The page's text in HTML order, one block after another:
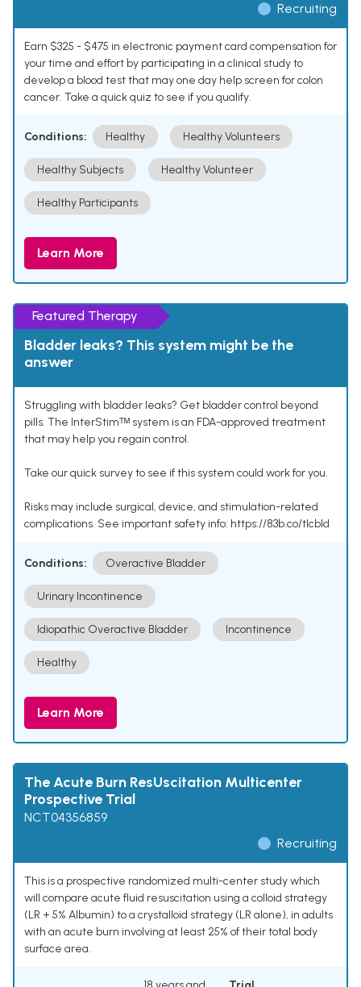
Recruiting
Earn $325 - $475 in electronic payment card compensation for
your time and effort by participating in a clinical study to
develop a blood test that may one day help screen for colon
cancer. Take a quick quiz to see if you qualify.
Conditions: Healthy Healthy Volunteers
Healthy Subjects Healthy Volunteer
Healthy Participants
Learn More
Featured Therapy
Bladder leaks? This system might be the
answer
Struggling with bladder leaks? Get bladder control beyond
pills. The InterStimᵀᴹ system is an FDA-approved treatment
that may help you regain control.
Take our quick survey to see if this system could work for you.
Risks may include surgical, device, and stimulation-related
complications. See important safety info: https://83b.co/tlcbld
Conditions: Overactive Bladder
Urinary Incontinence
Idiopathic Overactive Bladder Incontinence
Healthy
Learn More
The Acute Burn ResUscitation Multicenter
Prospective Trial
NCT04356859
Recruiting
This is a prospective randomized multi-center study which
will compare acute fluid resuscitation using a colloid strategy
(LR + 5% Albumin) to a crystalloid strategy (LR alone), in adults
with an acute burn involving at least 25% of their total body
surface area.